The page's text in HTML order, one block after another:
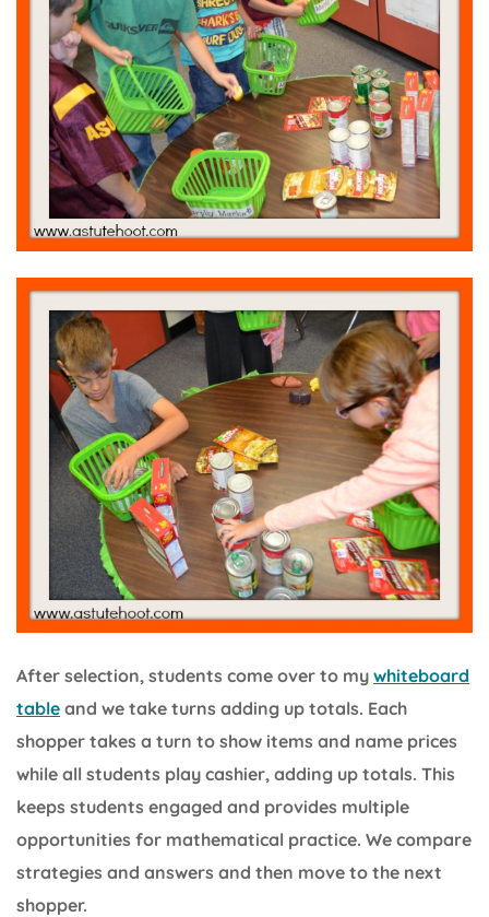
After selection, students come over to my whiteboard
table and we take turns adding up totals. Each
shopper takes a turn to show items and name prices
while all students play cashier, adding up totals. This
keeps students engaged and provides multiple
opportunities for mathematical practice. We compare
strategies and answers and then move to the next
shopper.